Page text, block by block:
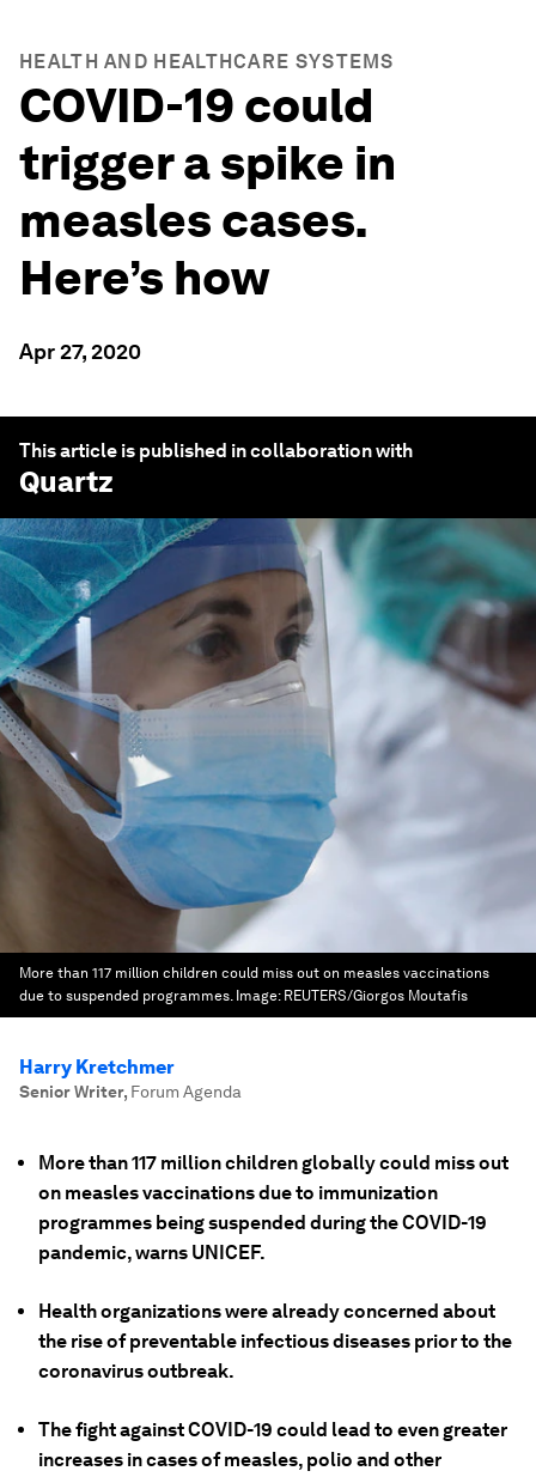
HEALTH AND HEALTHCARE SYSTEMS
COVID-19 could
trigger a spike in
measles cases.
Here’s how
Apr 27, 2020
This article is published in collaboration with
Quartz
More than 117 million children could miss out on measles vaccinations
due to suspended programmes. Image: REUTERS/Giorgos Moutafis
Harry Kretchmer
Senior Writer, Forum Agenda
More than 117 million children globally could miss out
on measles vaccinations due to immunization
programmes being suspended during the COVID-19
pandemic, warns UNICEF.
Health organizations were already concerned about
the rise of preventable infectious diseases prior to the
coronavirus outbreak.
The fight against COVID-19 could lead to even greater
increases in cases of measles, polio and other